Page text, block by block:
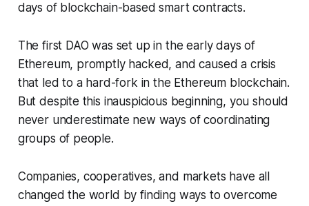
days of blockchain-based smart contracts.
The first DAO was set up in the early days of
Ethereum, promptly hacked, and caused a crisis
that led to a hard-fork in the Ethereum blockchain.
But despite this inauspicious beginning, you should
never underestimate new ways of coordinating
groups of people.
Companies, cooperatives, and markets have all
changed the world by finding ways to overcome